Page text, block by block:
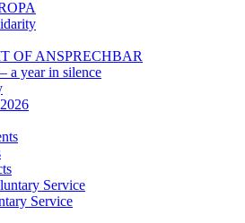
OF ANSPRECHBAR
a year in silence
Service
Service